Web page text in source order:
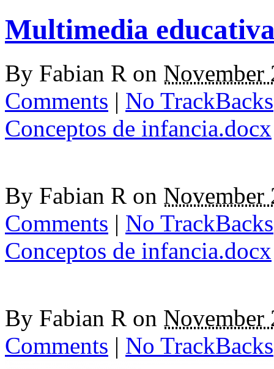
Multimedia
By Fabian R on November
Comments | No TrackBacks
Conceptos de infancia.docx
By Fabian R on November
Comments | No TrackBacks
Conceptos de infancia.docx
By Fabian R on November
Comments | No TrackBacks